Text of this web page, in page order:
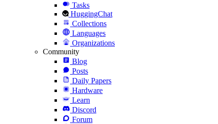
Tasks
HuggingChat
Collections
Languages
Organizations
Community
Blog
Posts
Daily Papers
Hardware
Learn
Discord
Forum